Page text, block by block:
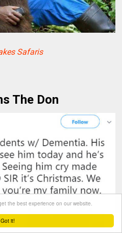
Got it!
the best experience on our website.
Safaris
The Don